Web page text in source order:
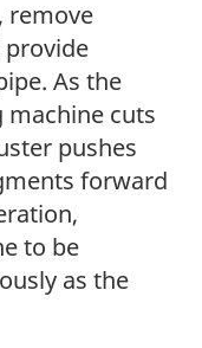
remove
provide
As the
cuts
pushes
forward
to be
as the